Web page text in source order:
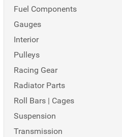
Fuel Components
Gauges
Interior
Pulleys
Racing Gear
Radiator Parts
Roll Bars | Cages
Suspension
Transmission